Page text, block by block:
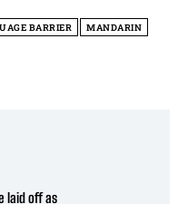
BARRIER MANDARIN
laid off as